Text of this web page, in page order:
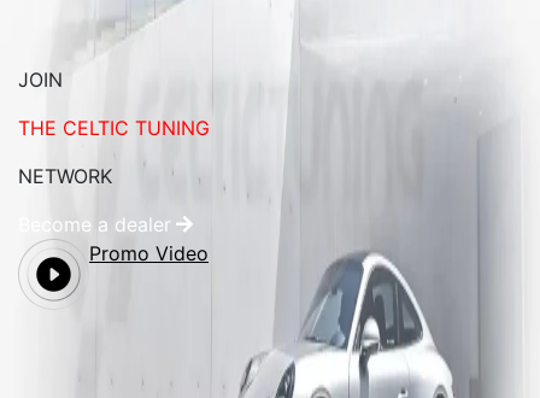
JOIN
THE CELTIC TUNING
NETWORK
Become a dealer
Promo Video